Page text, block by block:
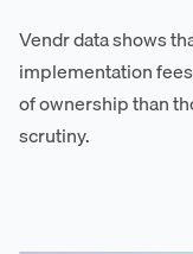
Vendr data shows
implementation
of ownership than
scrutiny.